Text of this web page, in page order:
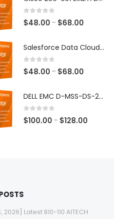
0 out of 5
$48.00 – $68.00
$48.00Salesforce Data Cloud Consultant Exam Dumps
0 out of 5
$48.00 – $68.00
$48.00
$68.00
DELL EMC D-MSS-DS-23 Exam Dumps
0 out of 5
$100.00 – $128.00
2026] Latest 810-110 AITECH